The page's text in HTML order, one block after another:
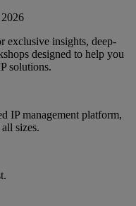
exclusive insights, deep-
designed to help you
solutions.
IP management platform,
sizes.